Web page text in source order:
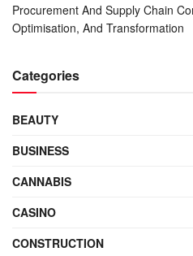
Procurement And Supply Chain
Optimisation, And Transformation
Categories
BEAUTY
BUSINESS
CANNABIS
CASINO
CONSTRUCTION